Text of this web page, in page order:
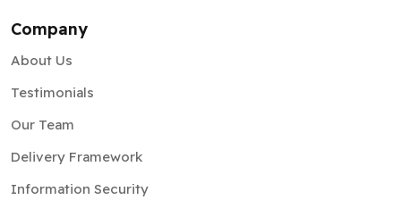
Company
About Us
Testimonials
Our Team
Delivery Framework
Information Security